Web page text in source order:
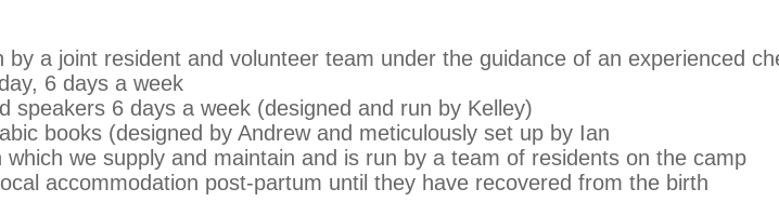
by a joint resident and volunteer team under the guidance of an experienced
6 days a week
speakers 6 days a week (designed and run by Kelley)
books (designed by Andrew and meticulously set up by Ian
we supply and maintain and is run by a team of residents on the camp
accommodation post-partum until they have recovered from the birth